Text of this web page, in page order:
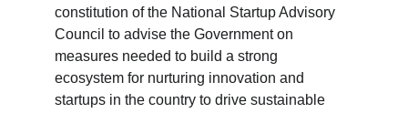
constitution of the National Startup Advisory
Council to advise the Government on
measures needed to build a strong
ecosystem for nurturing innovation and
startups in the country to drive sustainable